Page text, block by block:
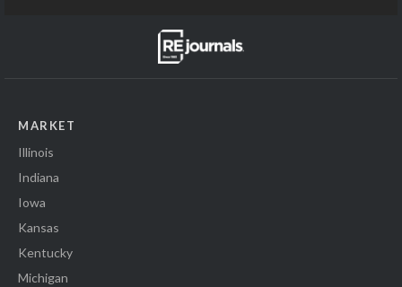
MARKET
Illinois
Indiana
Iowa
Kansas
Kentucky
Michigan